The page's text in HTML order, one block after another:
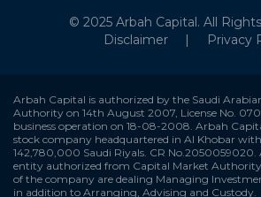
© 2025 Arbah Capital. All
Disclaimer
Privacy
Arbah Capital is authorized by the Saudi
Authority on 14th August 2007, License No.
business operation on 18-08-2008. Arbah
stock company headquartered in Al Khobar
142,780,000 Saudi Riyals. CR No.2050059020.
entity authorized from Capital Market
of the company are dealing Managing
in addition to Arranging, Advising and Custody.